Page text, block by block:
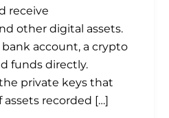
receive
other digital assets.
account, a crypto
funds directly.
private keys that
recorded […]